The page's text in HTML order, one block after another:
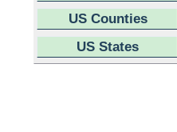
US Counties
US States